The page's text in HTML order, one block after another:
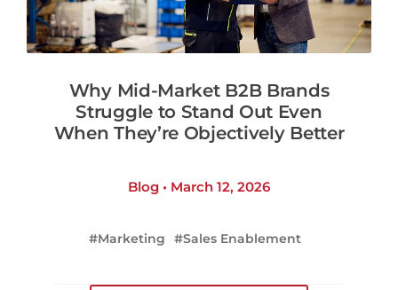
Why Mid-Market B2B Brands
Struggle to Stand Out Even
When They’re Objectively Better
Blog • March 12, 2026
Marketing Sales Enablement